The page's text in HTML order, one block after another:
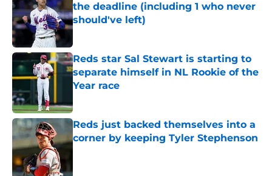
the deadline (including 1 who never
should've left)
Published by on Invalid Date
Reds star Sal Stewart is starting to
separate himself in NL Rookie of the
Year race
Reds just backed themselves into a
corner by keeping Tyler Stephenson
Published by on Invalid Date